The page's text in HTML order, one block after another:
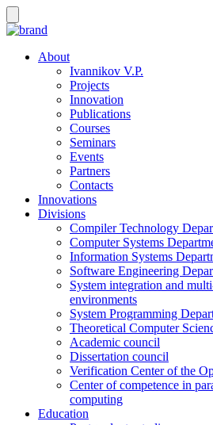
About
Ivannikov V.P.
Projects
Innovation
Publications
Courses
Seminars
Events
Partners
Contacts
Innovations
Divisions
Compiler Technology
Computer Systems
Information Systems
Software Engineering
System integration and
environments
System Programming
Theoretical Computer
Academic council
Dissertation council
Verification Center of the
Center of competence in
computing
Education